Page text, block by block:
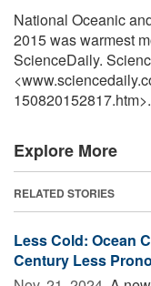
National Oceanic
2015 was warmest
ScienceDaily.
150820152817.htm>.
Explore More
RELATED STORIES
Less Cold: Ocean
Century Less